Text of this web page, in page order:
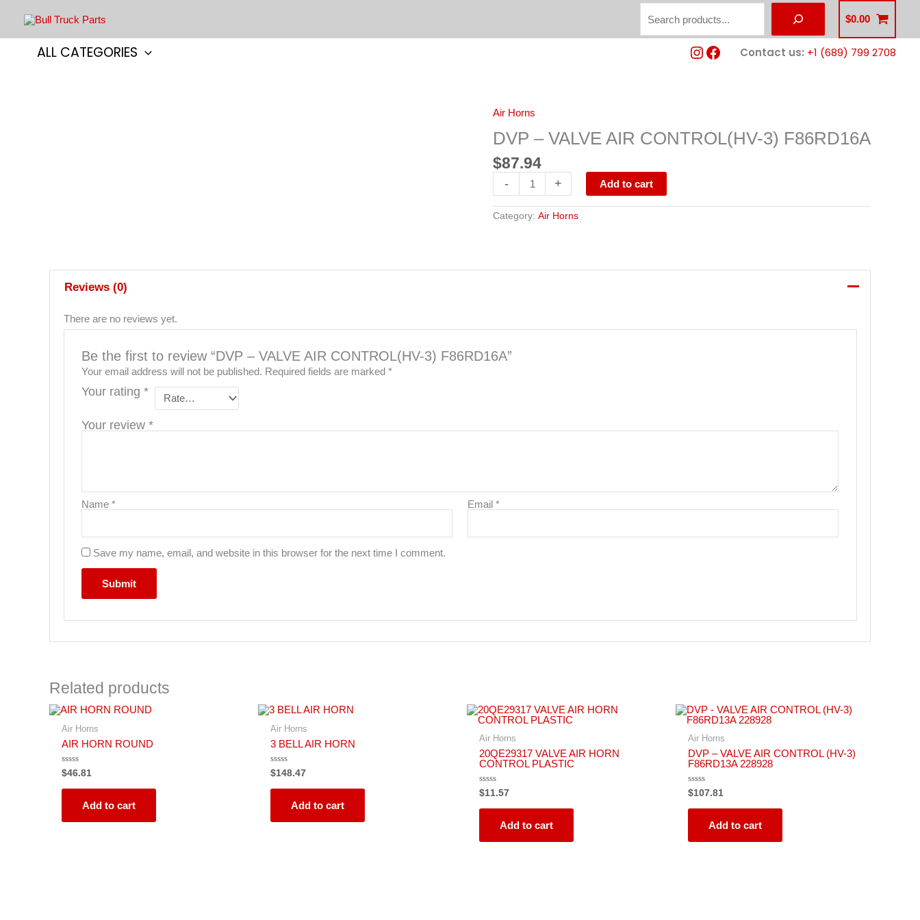
content
Search
$0.00
ALL CATEGORIES
Instagram
Facebook
Contact us: +1 (689) 799 2708
Air Horns
DVP – VALVE AIR CONTROL(HV-3) F86RD16A
$87.94
-
DVP
VALVE
AIR
3)
F86RD16A
quantity
+ Add to cart
Category: Air Horns
Reviews (0)
There are no reviews yet.
Be the first to review “DVP – VALVE AIR CONTROL(HV-3) F86RD16A”
Your email address will not be published. Required fields are marked *
Your rating *
Your review *
Name * Email*
Save my name, email, and website in this browser for the next time I comment.
Related products
Air Horns
AIR HORN ROUND
Rated
0
out
$46.81
Add to cart
Air Horns
3 BELL AIR HORN
Rated
0
out
$148.47
Add to cart
Air Horns
20QE29317 VALVE AIR HORN
CONTROL PLASTIC
Rated
0
out
$11.57
Add to cart
Air Horns
DVP – VALVE AIR CONTROL (HV-3)
F86RD13A 228928
Rated
0
out
$107.81
Add to cart